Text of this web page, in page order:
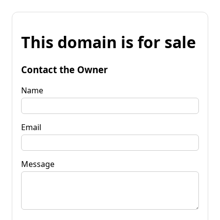
This domain is for sale
Contact the Owner
Name
Email
Message